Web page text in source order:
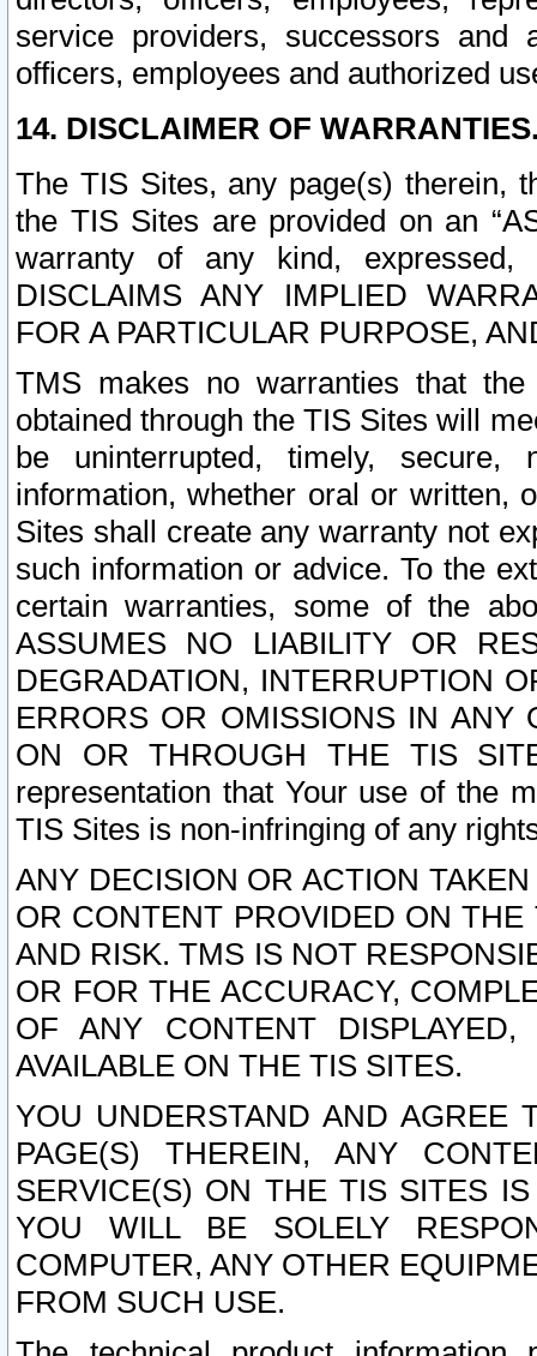
service providers, successors and
officers, employees and authorized
14. DISCLAIMER OF
The TIS Sites, any page(s) therein,
the TIS Sites are provided on an
warranty of any kind, expressed,
DISCLAIMS ANY IMPLIED
FOR A PARTICULAR PURPOSE,
TMS makes no warranties that
obtained through the TIS Sites will
be uninterrupted, timely,
information, whether oral or written,
Sites shall create any warranty not
such information or advice. To the
certain warranties, some of the
ASSUMES NO LIABILITY OR
DEGRADATION, INTERRUPTION
ERRORS OR OMISSIONS IN ANY
ON OR THROUGH THE TIS
representation that Your use of the
TIS Sites is non-infringing of any
ANY DECISION OR ACTION
OR CONTENT PROVIDED ON
AND RISK. TMS IS NOT
OR FOR THE ACCURACY,
OF ANY CONTENT
AVAILABLE ON THE TIS SITES.
YOU UNDERSTAND AND AGREE
PAGE(S) THEREIN, ANY
SERVICE(S) ON THE TIS SITES
YOU WILL BE SOLELY
COMPUTER, ANY OTHER
FROM SUCH USE.